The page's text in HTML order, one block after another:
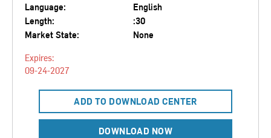
Language:
English
Length:
:30
Market State:
None
Expires:
09-24-2027
ADD TO DOWNLOAD CENTER
DOWNLOAD NOW